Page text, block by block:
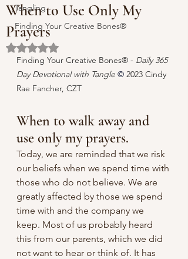
Tangling
Finding Your Creative Bones®
When to Use Only My
Prayers
Rated NaN out of 5 stars.
Finding Your Creative Bones® - Daily 365
Day Devotional with Tangle © 2023 Cindy
Rae Fancher, CZT
When to walk away and
use only my prayers.
Today, we are reminded that we risk
our beliefs when we spend time with
those who do not believe. We are
greatly affected by those we spend
time with and the company we
keep. Most of us probably heard
this from our parents, which we did
not want to hear or think of. It has